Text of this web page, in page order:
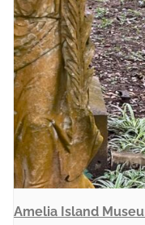
Amelia Island